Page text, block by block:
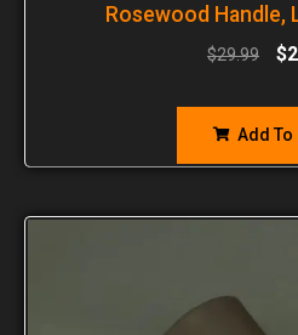
Rosewood Handle,
$29.99 $
Add To